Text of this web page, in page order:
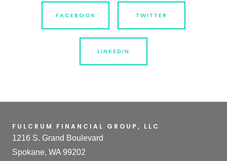
FACEBOOK TWITTER
LINKEDIN
FULCRUM FINANCIAL GROUP, LLC
1216 S. Grand Boulevard
Spokane, WA 99202